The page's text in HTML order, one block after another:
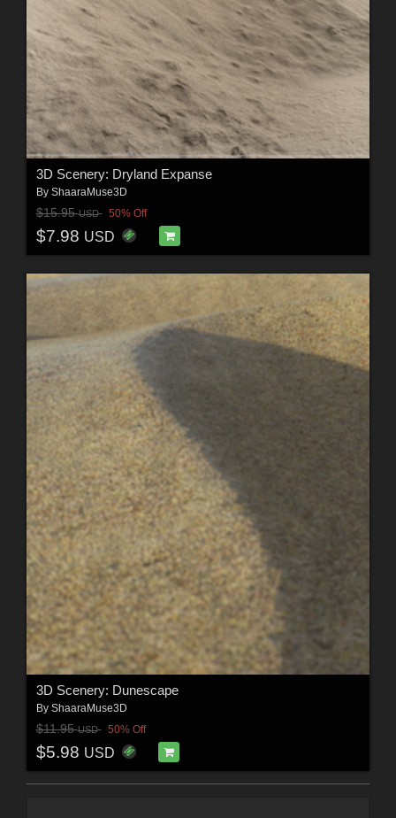
3D Scenery: Dryland Expanse
By ShaaraMuse3D
$15.95USD 50% Off
$7.98 USD
3D Scenery: Dunescape
By ShaaraMuse3D
$11.95USD 50% Off
$5.98 USD